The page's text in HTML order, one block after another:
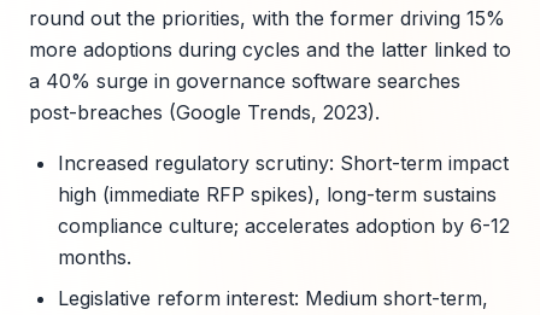
round out the priorities, with the former driving 15%
more adoptions during cycles and the latter linked to
a 40% surge in governance software searches
post-breaches (Google Trends, 2023).
Increased regulatory scrutiny: Short-term impact
high (immediate RFP spikes), long-term sustains
compliance culture; accelerates adoption by 6-12
months.
Legislative reform interest: Medium short-term,